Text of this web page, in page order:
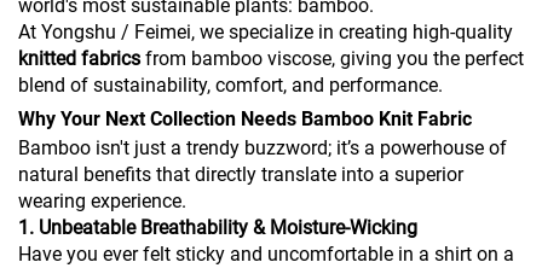
world's most sustainable plants: bamboo.
At Yongshu / Feimei, we specialize in creating high-quality
knitted fabrics from bamboo viscose, giving you the perfect
blend of sustainability, comfort, and performance.
Why Your Next Collection Needs Bamboo Knit Fabric
Bamboo isn't just a trendy buzzword; it’s a powerhouse of
natural benefits that directly translate into a superior
wearing experience.
1. Unbeatable Breathability & Moisture-Wicking
Have you ever felt sticky and uncomfortable in a shirt on a